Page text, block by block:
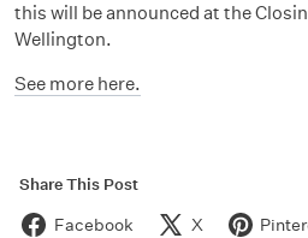
this will be announced at the
Wellington.
See more here.
Share This Post
Facebook X